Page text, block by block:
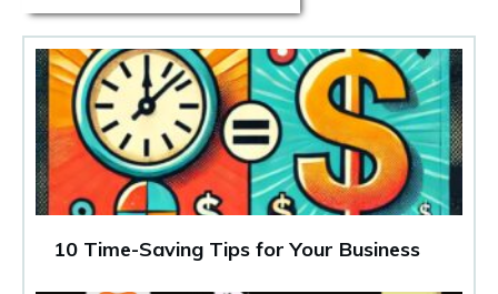
10 Time-Saving Tips for Your Business